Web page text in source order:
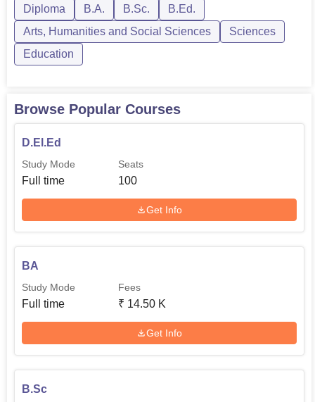
Diploma B.A. B.Sc.
B.Ed.
Arts, Humanities and Social Sciences
Sciences
Education
Browse Popular Courses
D.El.Ed
Study Mode
Full time
Seats
100
Get Info
BA
Study Mode
Full time
Fees
₹ 14.50 K
Get Info
B.Sc